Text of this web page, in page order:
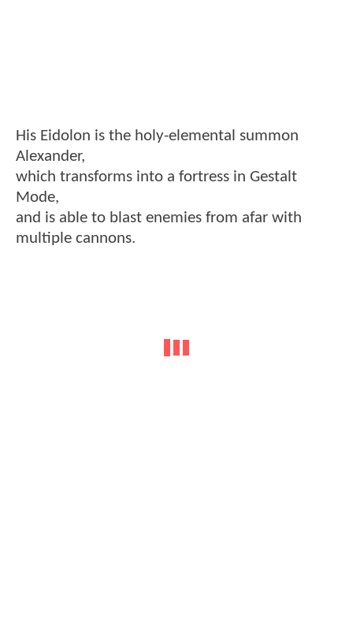
His Eidolon is the holy-elemental summon
Alexander,
which transforms into a fortress in Gestalt
Mode,
and is able to blast enemies from afar with
multiple cannons.